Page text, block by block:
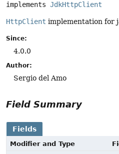
implements JdkHttpClient
HttpClient implementation for
Since:
4.0.0
Author:
Sergio del Amo
Field Summary
Fields
Modifier and Type